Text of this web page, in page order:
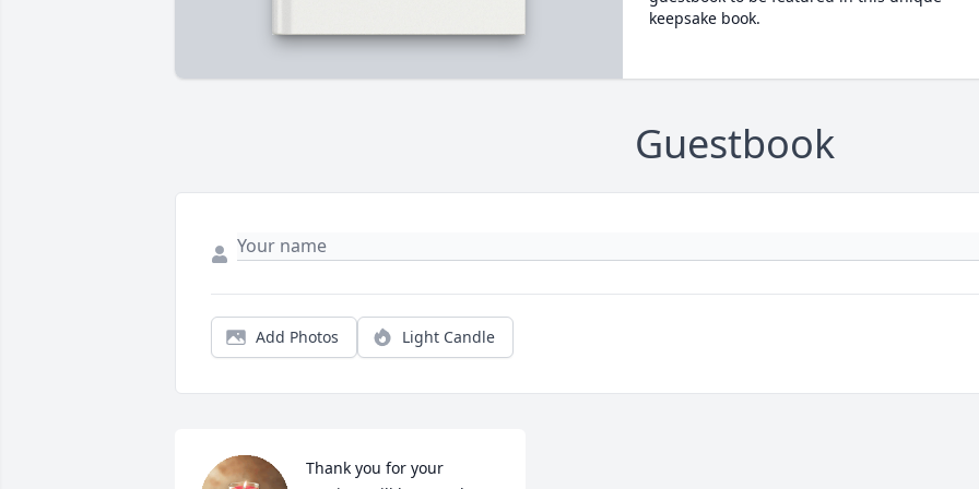
keepsake book.
Guestbook
Add Photos Light Candle
Thank you for your